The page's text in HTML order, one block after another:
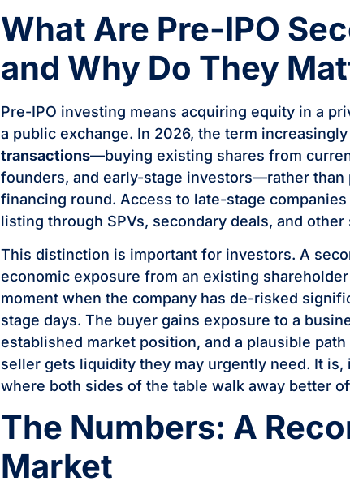
What Are Pre-IPO
and Why Do They
Pre-IPO investing means acquiring equity in a
a public exchange. In 2026, the term
transactions—buying existing shares from
founders, and early-stage investors—rather than
financing round. Access to late-stage
listing through SPVs, secondary deals, and
This distinction is important for investors. A
economic exposure from an existing
moment when the company has de-risked
stage days. The buyer gains exposure to a
established market position, and a plausible
seller gets liquidity they may urgently need. It is,
where both sides of the table walk away better
The Numbers: A
Market